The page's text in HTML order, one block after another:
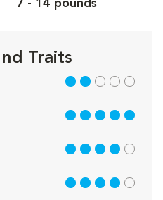
7 - 14 pounds
Traits
2 out of 5
5 out of 5
4 out of 5
4 out of 5